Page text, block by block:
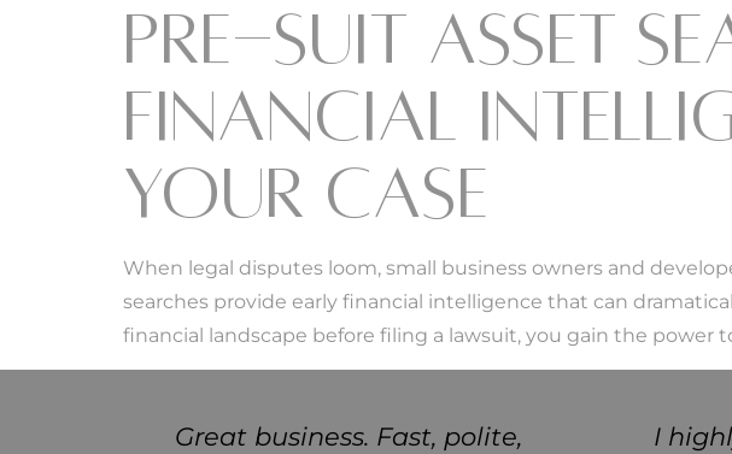
PRE-SUIT ASSET
FINANCIAL
YOUR CASE
When legal disputes loom, small business owners and
searches provide early financial intelligence that can
financial landscape before filing a lawsuit, you gain the power
Great business. Fast, polite,
I